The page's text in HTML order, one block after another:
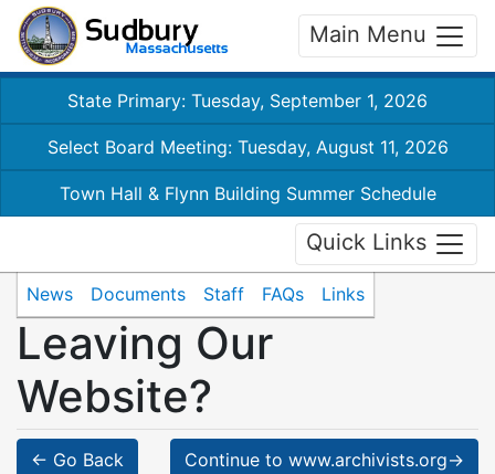
Main Menu
State Primary: Tuesday, September 1, 2026
Select Board Meeting: Tuesday, August 11, 2026
Town Hall & Flynn Building Summer Schedule
Quick Links
News Documents Staff FAQs Links
Leaving Our
Website?
Continue to www.archivists.org→
← Go Back